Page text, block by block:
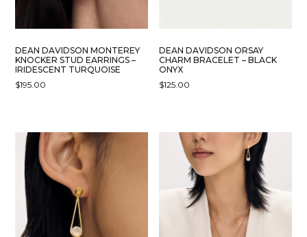
DEAN DAVIDSON MONTEREY
KNOCKER STUD EARRINGS –
IRIDESCENT TURQUOISE
$195.00
DEAN DAVIDSON ORSAY
CHARM BRACELET – BLACK
ONYX
$125.00